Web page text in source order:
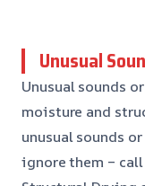
Unusual
Unusual sounds
moisture and
unusual sounds
ignore them –